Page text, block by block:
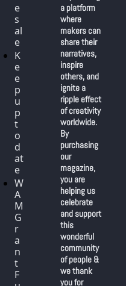
e
s
al
e
K
e
e
p
u
p
t
o
d
at
e
W
A
M
G
r
a
n
t
F
a platform
where
makers can
share their
narratives,
inspire
others, and
ignite a
ripple effect
of creativity
worldwide.
By
purchasing
our
magazine,
you are
helping us
celebrate
and support
this
wonderful
community
of people &
we thank
you for